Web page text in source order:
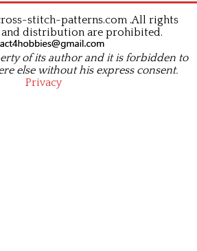
stitch-patterns.com .All rights
and distribution are prohibited.
of its author and it is forbidden to
else without his express consent.
Privacy